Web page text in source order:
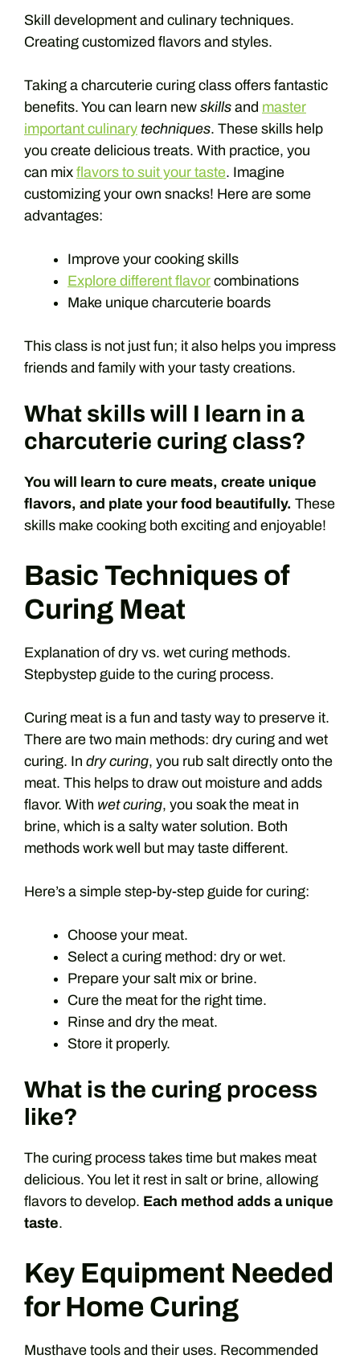
Skill development and culinary techniques.
Creating customized flavors and styles.
Taking a charcuterie curing class offers fantastic
benefits. You can learn new skills and master
important culinary techniques. These skills help
you create delicious treats. With practice, you
can mix flavors to suit your taste. Imagine
customizing your own snacks! Here are some
advantages:
Improve your cooking skills
Explore different flavor combinations
Make unique charcuterie boards
This class is not just fun; it also helps you impress
friends and family with your tasty creations.
What skills will I learn in a
charcuterie curing class?
You will learn to cure meats, create unique
flavors, and plate your food beautifully. These
skills make cooking both exciting and enjoyable!
Basic Techniques of
Curing Meat
Explanation of dry vs. wet curing methods.
Stepbystep guide to the curing process.
Curing meat is a fun and tasty way to preserve it.
There are two main methods: dry curing and wet
curing. In dry curing, you rub salt directly onto the
meat. This helps to draw out moisture and adds
flavor. With wet curing, you soak the meat in
brine, which is a salty water solution. Both
methods work well but may taste different.
Here’s a simple step-by-step guide for curing:
Choose your meat.
Select a curing method: dry or wet.
Prepare your salt mix or brine.
Cure the meat for the right time.
Rinse and dry the meat.
Store it properly.
What is the curing process
like?
The curing process takes time but makes meat
delicious. You let it rest in salt or brine, allowing
flavors to develop. Each method adds a unique
taste.
Key Equipment Needed
for Home Curing
Musthave tools and their uses. Recommended